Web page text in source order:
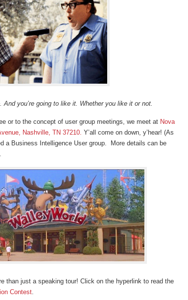
And you’re going to like it. Whether you like it or not.
or to the concept of user group meetings, we meet at Nova
Nashville, TN 37210. Y’all come on down, y’hear! (As
a Business Intelligence User group. More details can be
than just a speaking tour! Click on the hyperlink to read the
Contest